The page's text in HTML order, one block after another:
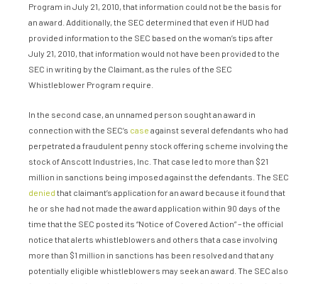
Program in July 21, 2010, that information could not be the basis for
an award. Additionally, the SEC determined that even if HUD had
provided information to the SEC based on the woman’s tips after
July 21, 2010, that information would not have been provided to the
SEC in writing by the Claimant, as the rules of the SEC
Whistleblower Program require.
In the second case, an unnamed person sought an award in
connection with the SEC’s case against several defendants who had
perpetrated a fraudulent penny stock offering scheme involving the
stock of Anscott Industries, Inc. That case led to more than $21
million in sanctions being imposed against the defendants. The SEC
denied that claimant’s application for an award because it found that
he or she had not made the award application within 90 days of the
time that the SEC posted its “Notice of Covered Action” – the official
notice that alerts whistleblowers and others that a case involving
more than $1 million in sanctions has been resolved and that any
potentially eligible whistleblowers may seek an award. The SEC also